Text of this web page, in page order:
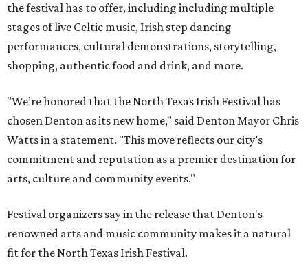
the festival has to offer, including including multiple
stages of live Celtic music, Irish step dancing
performances, cultural demonstrations, storytelling,
shopping, authentic food and drink, and more.
"We’re honored that the North Texas Irish Festival has
chosen Denton as its new home," said Denton Mayor Chris
Watts in a statement. "This move reflects our city’s
commitment and reputation as a premier destination for
arts, culture and community events."
Festival organizers say in the release that Denton's
renowned arts and music community makes it a natural
fit for the North Texas Irish Festival.